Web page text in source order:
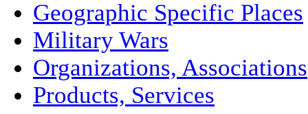
Geographic Specific Places
Military Wars
Organizations, Associations
Products, Services